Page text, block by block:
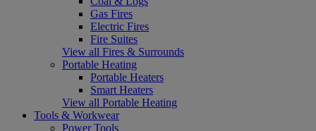
Gas Fires
Electric Fires
Fire Suites
View all Fires & Surrounds
Portable Heating
Portable Heaters
Smart Heaters
View all Portable Heating
Tools & Workwear
Power Tools